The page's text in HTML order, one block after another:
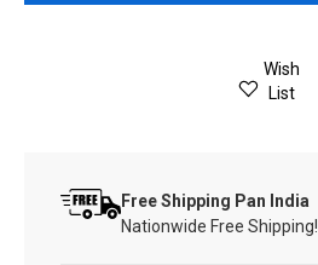
Wish
List
Free Shipping Pan India
Nationwide Free Shipping!